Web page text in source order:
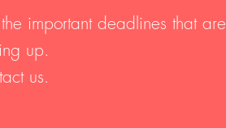
important deadlines that are
up.
us.